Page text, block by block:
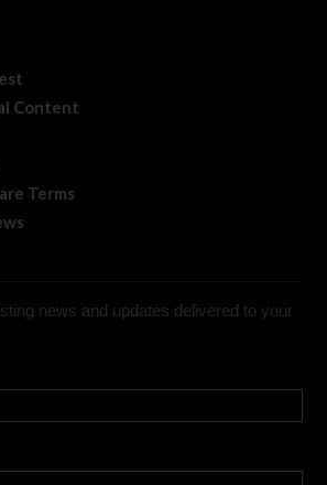
Content
Terms
news and updates delivered to your